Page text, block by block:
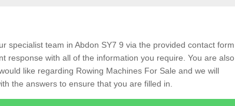
specialist team in Abdon SY7 9 via the provided contact form
response with all of the information you require. You are also
like regarding Rowing Machines For Sale and we will
the answers to ensure that you are filled in.